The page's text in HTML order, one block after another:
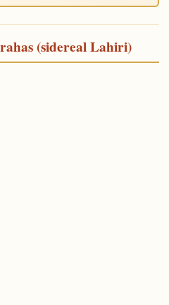
(sidereal Lahiri)